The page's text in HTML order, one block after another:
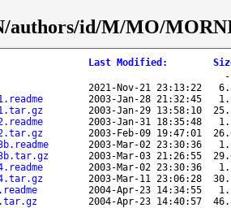
authors/id/M/MO/
Last Modified :
2021-Nov-21 23:13:22
2003-Jan-28 21:32:45
2003-Jan-29 13:58:10
2003-Jan-31 18:35:48
2003-Feb-09 19:47:01
2003-Mar-02 23:30:36
2003-Mar-03 21:26:55
2003-Mar-02 23:30:36
2003-Mar-11 23:06:28
2004-Apr-23 14:34:55
2004-Apr-23 14:40:57